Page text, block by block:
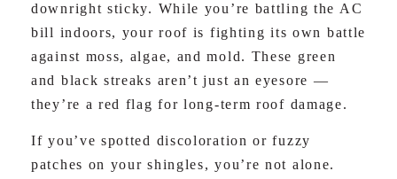
downright sticky. While you’re battling the AC
bill indoors, your roof is fighting its own battle
against moss, algae, and mold. These green
and black streaks aren’t just an eyesore —
they’re a red flag for long-term roof damage.
If you’ve spotted discoloration or fuzzy
patches on your shingles, you’re not alone.